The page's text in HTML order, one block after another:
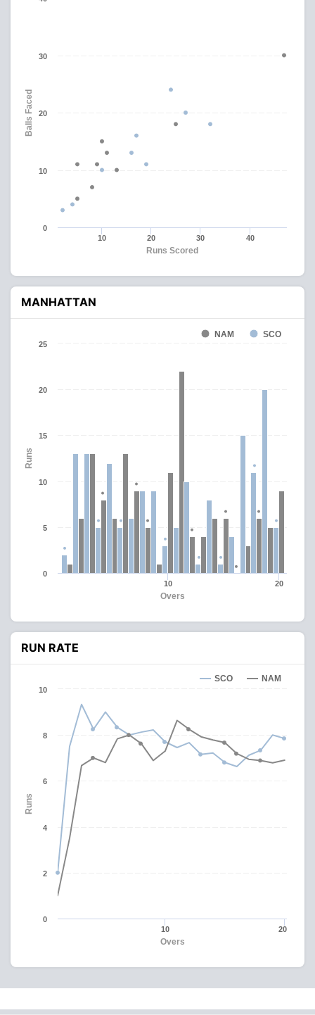
Runs Scored
Balls Faced
10 20 30 40
0
10
20
30
MANHATTAN
Overs
Runs
NAM SCO
10 20
0
5
10
15
20
25
RUN RATE
Overs
Runs
SCO NAM
10 20
0
2
4
6
8
10